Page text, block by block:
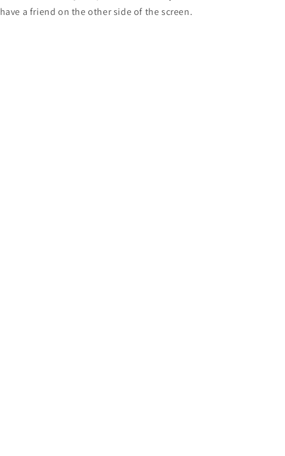
have a friend on the other side of the screen.